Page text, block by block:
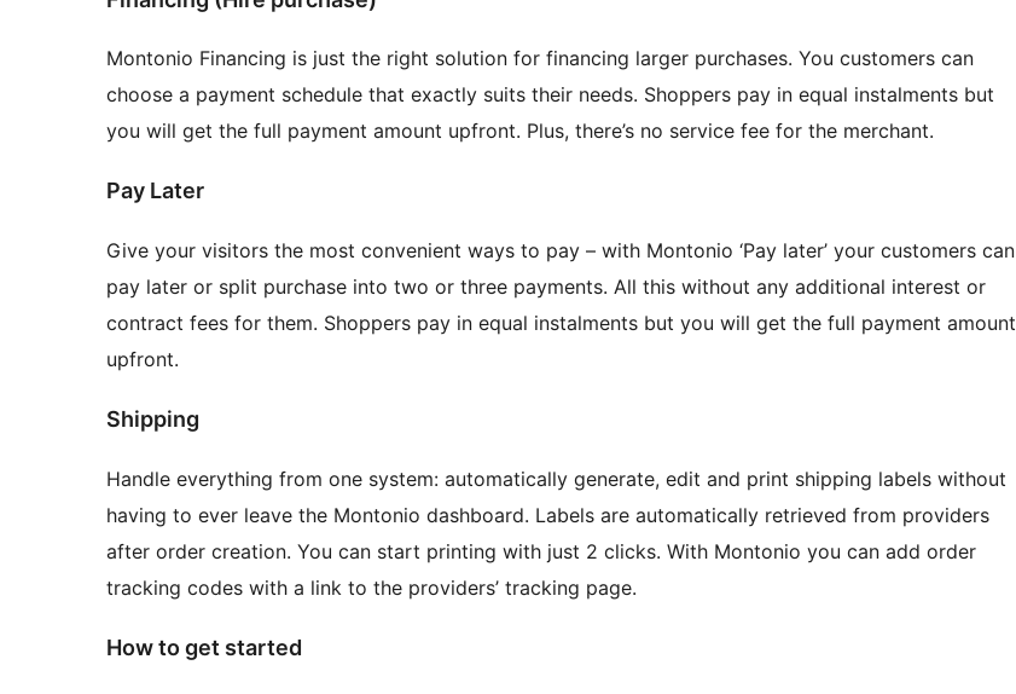
Montonio Financing is just the right solution for financing larger purchases. You customers can
choose a payment schedule that exactly suits their needs. Shoppers pay in equal instalments but
you will get the full payment amount upfront. Plus, there’s no service fee for the merchant.
Pay Later
Give your visitors the most convenient ways to pay – with Montonio ‘Pay later’ your customers can
pay later or split purchase into two or three payments. All this without any additional interest or
contract fees for them. Shoppers pay in equal instalments but you will get the full payment amount
upfront.
Shipping
Handle everything from one system: automatically generate, edit and print shipping labels without
having to ever leave the Montonio dashboard. Labels are automatically retrieved from providers
after order creation. You can start printing with just 2 clicks. With Montonio you can add order
tracking codes with a link to the providers’ tracking page.
How to get started